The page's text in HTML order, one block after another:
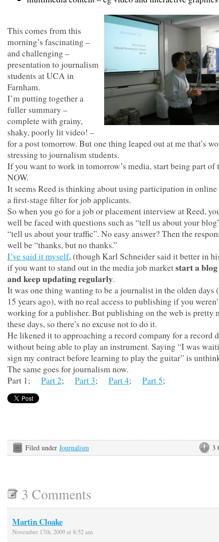
This comes from this
morning’s fascinating –
and challenging –
presentation to journalism
students at UCA in
Farnham.
I’m putting together a
fuller summary –
complete with grainy,
shaky, poorly lit video! –
for a post tomorrow. But one thing leaped out at me that’s
stressing to journalism students.
If you want to work in tomorrow’s media, start being part of
NOW.
It seems Reed is thinking about using participation in online
a first-stage filter for job applicants.
So when you go for a job or placement interview at Reed,
well be faced with questions such as “tell us about your
“tell us about your traffic”. No easy answer? Then the
well be “thanks, but no thanks.”
I’ve said it myself, (though Karl Schneider said it better in
if you want to stand out in the media job marketstart a
and keep updating regularly.
It was one thing wanting to be a journalist in the olden days
15 years ago), with no real access to publishing if you
working for a publisher. But publishing on the web is pretty
these days, so there’s no excuse not to do it.
He likened it to approaching a record company for a record
without being able to play an instrument. Saying “I was
sign my contract before learning to play the guitar” is
The same goes for journalism now.
Part 1; Part 2; Part 3; Part 4; Part 5;
3
Filed under Journalism
3 Comments
Martin Cloake
November 17th, 2009 at 8:52 am